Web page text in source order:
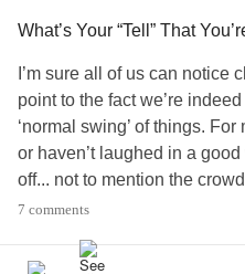
What’s Your “Tell” That
I’m sure all of us can notice
point to the fact we’re
‘normal swing’ of things.
or haven’t laughed in a
off... not to mention the
around and tolerate in my
snap out of it and realize
7 comments